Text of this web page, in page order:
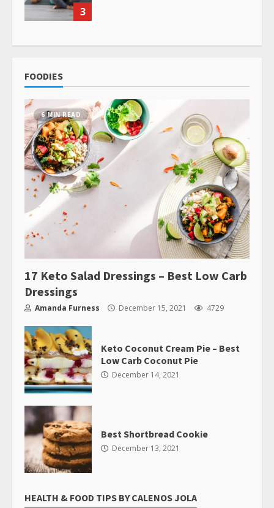
3
FOODIES
6 MIN READ
17 Keto Salad Dressings – Best Low Carb
Dressings
Amanda Furness December 15, 2021 4729
Keto Coconut Cream Pie – Best
Low Carb Coconut Pie
December 14, 2021
Best Shortbread Cookie
December 13, 2021
HEALTH & FOOD TIPS BY CALENOS JOLA